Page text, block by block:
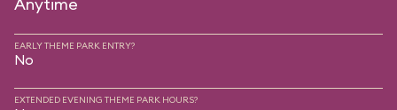
EARLY THEME PARK ENTRY?
No
EXTENDED EVENING THEME PARK HOURS?